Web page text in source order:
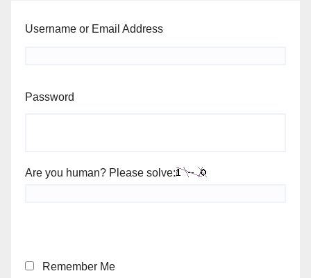
Username or Email Address
Password
Are you human? Please solve:
Remember Me